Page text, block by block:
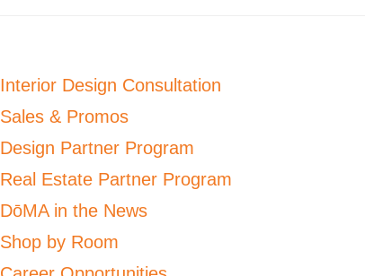
Interior Design Consultation
Sales & Promos
Design Partner Program
Real Estate Partner Program
DōMA in the News
Shop by Room